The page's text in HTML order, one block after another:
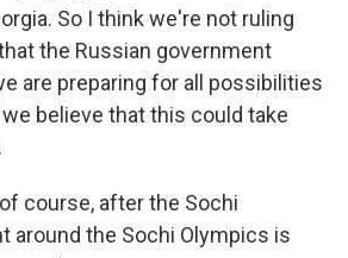
So I think we're not ruling
the Russian government
are preparing for all possibilities
believe that this could take
of course, after the Sochi
around the Sochi Olympics is